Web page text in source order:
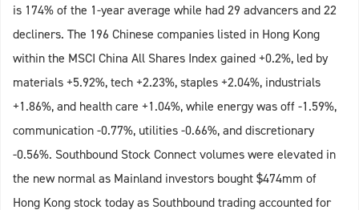
is 174% of the 1-year average while had 29 advancers and 22
decliners. The 196 Chinese companies listed in Hong Kong
within the MSCI China All Shares Index gained +0.2%, led by
materials +5.92%, tech +2.23%, staples +2.04%, industrials
+1.86%, and health care +1.04%, while energy was off -1.59%,
communication -0.77%, utilities -0.66%, and discretionary
-0.56%. Southbound Stock Connect volumes were elevated in
the new normal as Mainland investors bought $474mm of
Hong Kong stock today as Southbound trading accounted for